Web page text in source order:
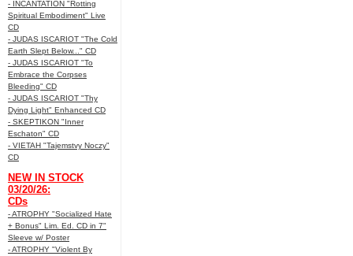
- INCANTATION "Rotting
Spiritual Embodiment" Live
CD
- JUDAS ISCARIOT "The Cold
Earth Slept Below..." CD
- JUDAS ISCARIOT "To
Embrace the Corpses
Bleeding" CD
- JUDAS ISCARIOT "Thy
Dying Light" Enhanced CD
- SKEPTIKON "Inner
Eschaton" CD
- VIETAH "Tajemstvy Noczy"
CD
NEW IN STOCK
03/20/26:
CDs
- ATROPHY "Socialized Hate
+ Bonus" Lim. Ed. CD in 7"
Sleeve w/ Poster
- ATROPHY "Violent By